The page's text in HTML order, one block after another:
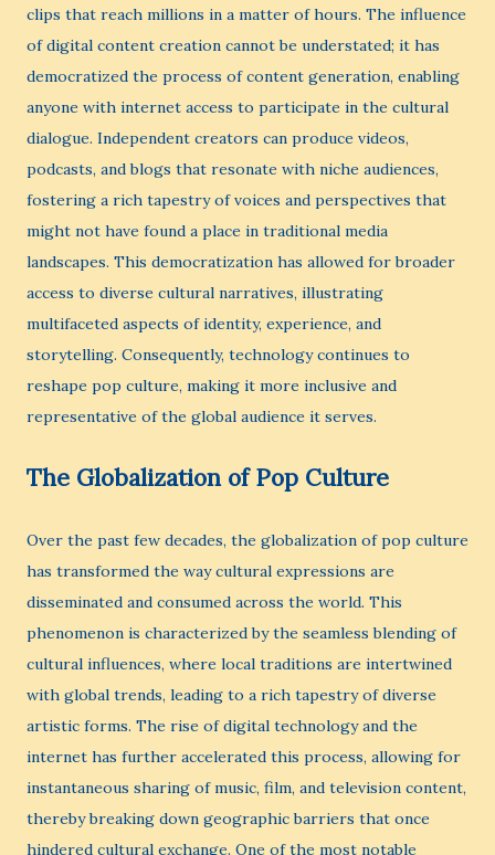
clips that reach millions in a matter of hours. The influence
of digital content creation cannot be understated; it has
democratized the process of content generation, enabling
anyone with internet access to participate in the cultural
dialogue. Independent creators can produce videos,
podcasts, and blogs that resonate with niche audiences,
fostering a rich tapestry of voices and perspectives that
might not have found a place in traditional media
landscapes. This democratization has allowed for broader
access to diverse cultural narratives, illustrating
multifaceted aspects of identity, experience, and
storytelling. Consequently, technology continues to
reshape pop culture, making it more inclusive and
representative of the global audience it serves.
The Globalization of Pop Culture
Over the past few decades, the globalization of pop culture
has transformed the way cultural expressions are
disseminated and consumed across the world. This
phenomenon is characterized by the seamless blending of
cultural influences, where local traditions are intertwined
with global trends, leading to a rich tapestry of diverse
artistic forms. The rise of digital technology and the
internet has further accelerated this process, allowing for
instantaneous sharing of music, film, and television content,
thereby breaking down geographic barriers that once
hindered cultural exchange. One of the most notable